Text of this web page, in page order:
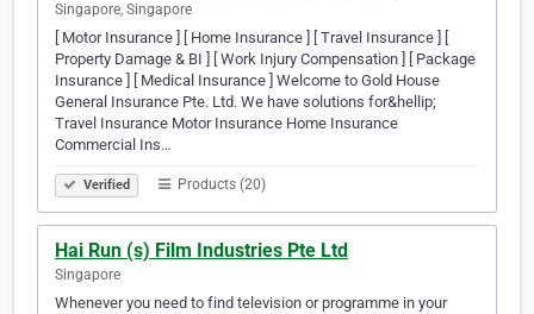
Singapore, Singapore
[ Motor Insurance ] [ Home Insurance ] [ Travel Insurance ] [
Property Damage & BI ] [ Work Injury Compensation ] [ Package
Insurance ] [ Medical Insurance ] Welcome to Gold House
General Insurance Pte. Ltd. We have solutions for&hellip;
Travel Insurance Motor Insurance Home Insurance
Commercial Ins…
Verified Products (20)
Hai Run (s) Film Industries Pte Ltd
Singapore
Whenever you need to find television or programme in your